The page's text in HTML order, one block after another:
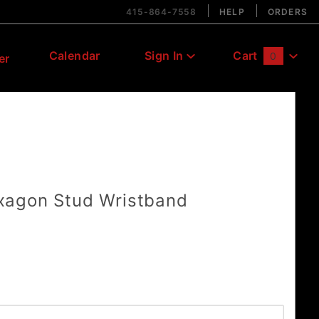
415-864-7558 HELP ORDERS
Calendar Sign In Cart 0
Stud Wristband